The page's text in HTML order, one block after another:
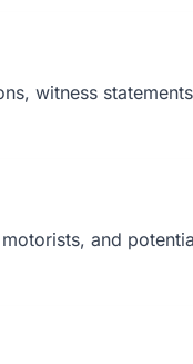
witness
and